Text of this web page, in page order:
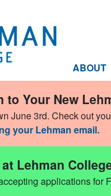
ABOUT
to Your New
June 3rd. Check out
your Lehman email.
Lehman
applications for